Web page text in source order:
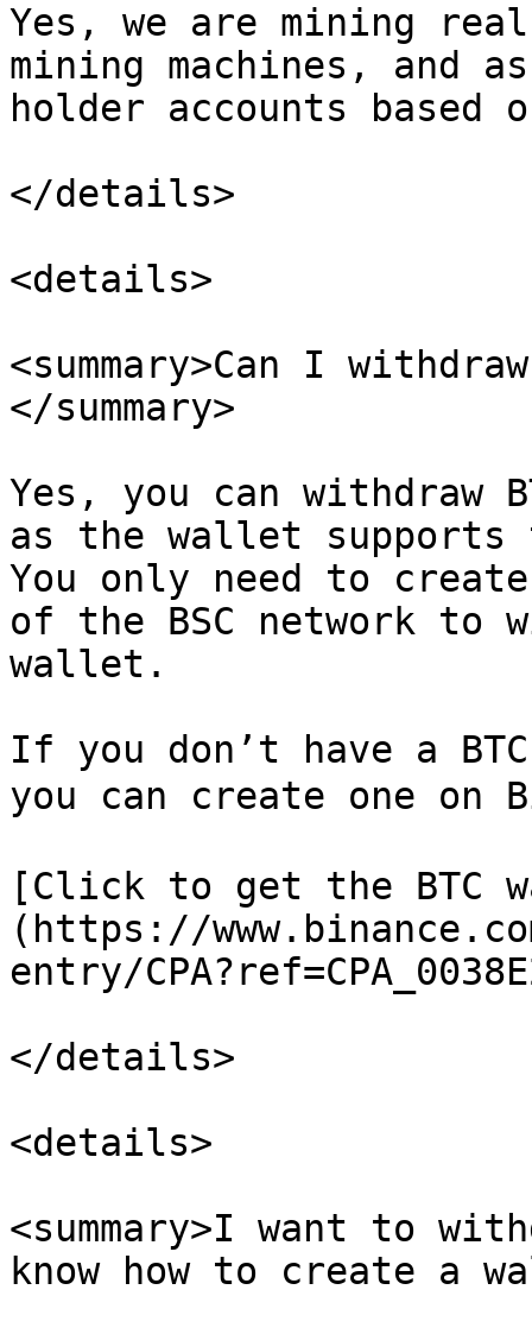
Yes, we are mining
mining machines, and
holder accounts based
</details>
<details>
<summary>Can I
</summary>
Yes, you can withdraw
as the wallet supports
You only need to
of the BSC network to
wallet.
If you don’t have a
you can create one on
[Click to get the BTC
(https://
entry/
</details>
<details>
<summary>I want to
know how to create a